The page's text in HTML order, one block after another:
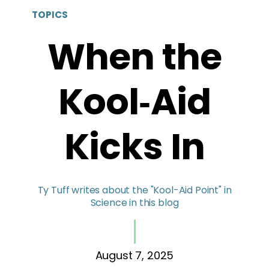
TOPICS
When the
Kool‑Aid
Kicks In
Ty Tuff writes about the "Kool-Aid Point" in
Science in this blog
August 7, 2025